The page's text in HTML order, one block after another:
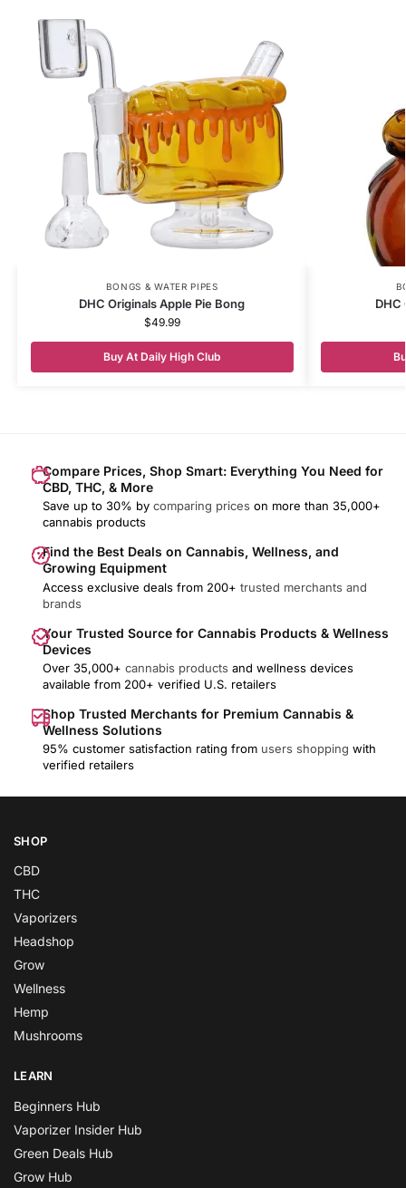
BONGS & WATER PIPES
DHC Originals Apple Pie Bong
$49.99
Buy At Daily High Club
DHC
Compare Prices, Shop Smart: Everything You Need for
CBD, THC, & More
Save up to 30% by comparing prices on more than 35,000+
cannabis products
Find the Best Deals on Cannabis, Wellness, and
Growing Equipment
Access exclusive deals from 200+ trusted merchants and
brands
Your Trusted Source for Cannabis Products & Wellness
Devices
Over 35,000+ cannabis products and wellness devices
available from 200+ verified U.S. retailers
Shop Trusted Merchants for Premium Cannabis &
Wellness Solutions
95% customer satisfaction rating from users shopping with
verified retailers
SHOP
CBD
THC
Vaporizers
Headshop
Grow
Wellness
Hemp
Mushrooms
LEARN
Beginners Hub
Vaporizer Insider Hub
Green Deals Hub
Grow Hub